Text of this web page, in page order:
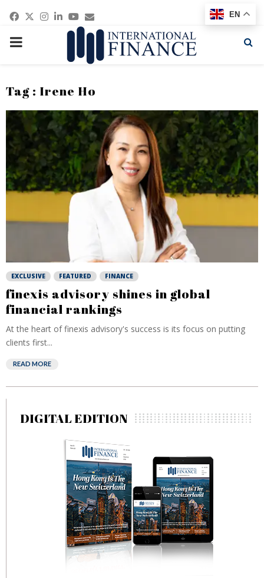
Facebook
Twitter
Instagram
Linkedin
Youtube
Email
PRIMARY
Tag : Irene Ho
EXCLUSIVE FEATURED FINANCE
finexis advisory shines in global
financial rankings
At the heart of finexis advisory's success is its focus on putting
clients first...
READ MORE
DIGITAL EDITION
EN